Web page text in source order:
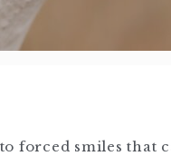
forced smiles that